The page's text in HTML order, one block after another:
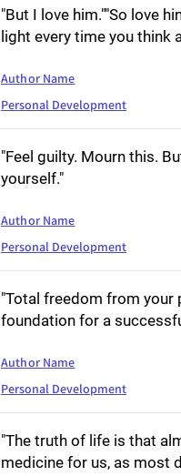
"But I love him.""So love
light every time you think
Author Name
Personal Development
"Feel guilty. Mourn this.
yourself."
Author Name
Personal Development
"Total freedom from your
foundation for a
Author Name
Personal Development
"The truth of life is that
medicine for us, as most